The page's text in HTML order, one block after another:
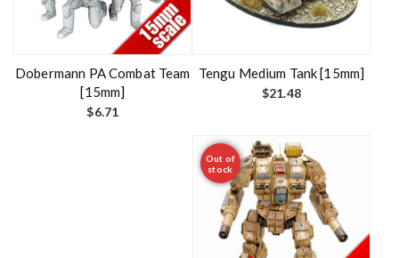
Dobermann PA Combat Team
[15mm]
$6.71
Tengu Medium Tank [15mm]
$21.48
Out of
stock